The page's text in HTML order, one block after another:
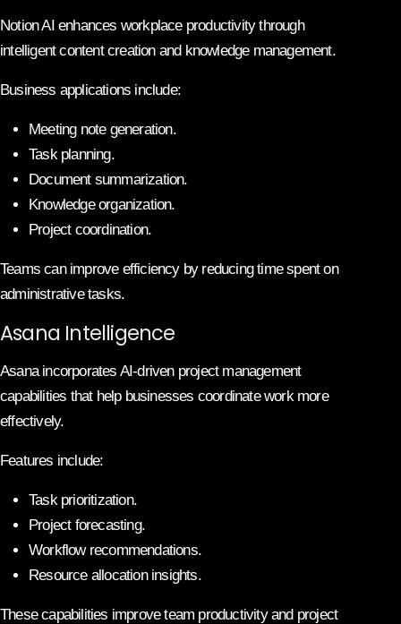
Notion AI enhances workplace productivity through
intelligent content creation and knowledge management.
Business applications include:
Meeting note generation.
Task planning.
Document summarization.
Knowledge organization.
Project coordination.
Teams can improve efficiency by reducing time spent on
administrative tasks.
Asana Intelligence
Asana incorporates AI-driven project management
capabilities that help businesses coordinate work more
effectively.
Features include:
Task prioritization.
Project forecasting.
Workflow recommendations.
Resource allocation insights.
These capabilities improve team productivity and project